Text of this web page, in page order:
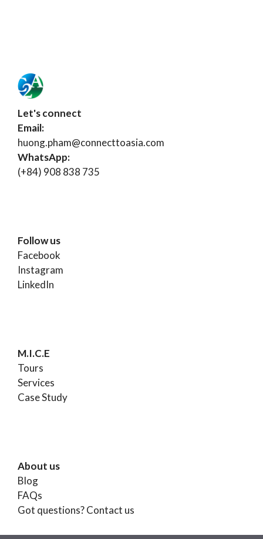
Let's connect
Email:
huong.pham@connecttoasia.com
WhatsApp:
(+84) 908 838 735
Follow us
Facebook
Instagram
LinkedIn
M.I.C.E
Tours
Services
Case Study
About us
Blog
FAQs
Got questions?Contact us